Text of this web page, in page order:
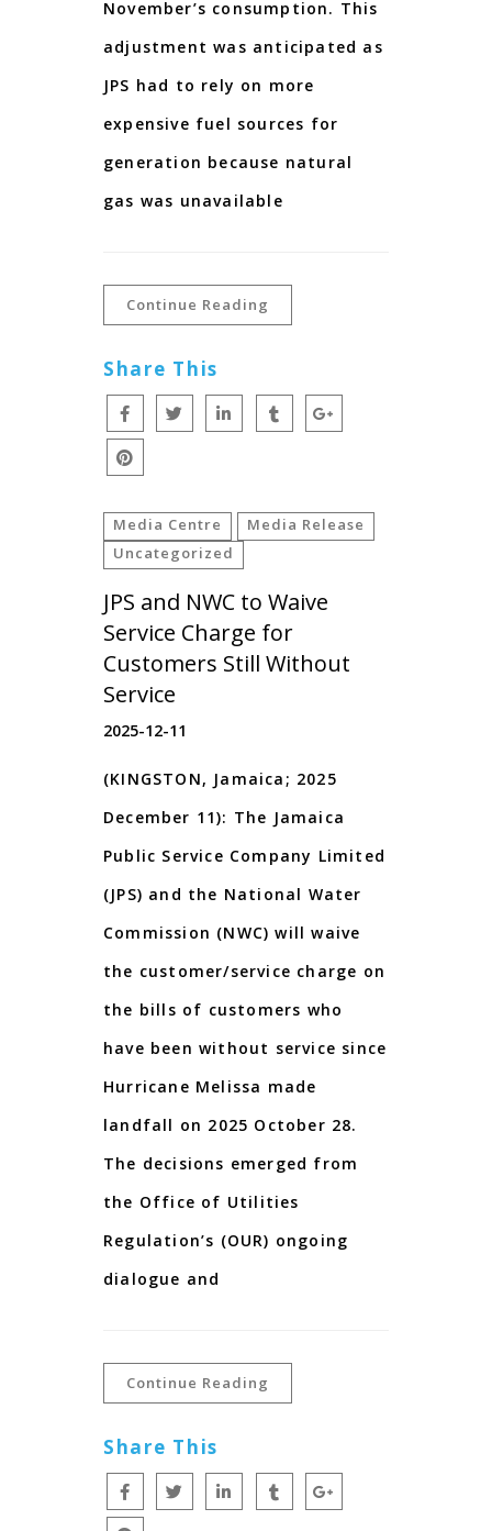
November’s consumption. This
adjustment was anticipated as
JPS had to rely on more
expensive fuel sources for
generation because natural
gas was unavailable
Continue Reading
Share This
Media Centre
Media Release
Uncategorized
JPS and NWC to Waive
Service Charge for
Customers Still Without
Service
2025-12-11
(KINGSTON, Jamaica; 2025
December 11): The Jamaica
Public Service Company Limited
(JPS) and the National Water
Commission (NWC) will waive
the customer/service charge on
the bills of customers who
have been without service since
Hurricane Melissa made
landfall on 2025 October 28.
The decisions emerged from
the Office of Utilities
Regulation’s (OUR) ongoing
dialogue and
Continue Reading
Share This